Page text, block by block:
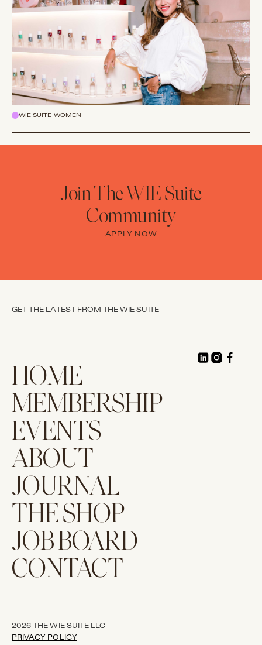
WIE SUITE WOMEN
Join The WIE Suite
Community
APPLY NOW
GET THE LATEST FROM THE WIE SUITE
HOME
MEMBERSHIP
EVENTS
ABOUT
JOURNAL
THE SHOP
JOB BOARD
CONTACT
2026 THE WIE SUITE LLC
PRIVACY POLICY